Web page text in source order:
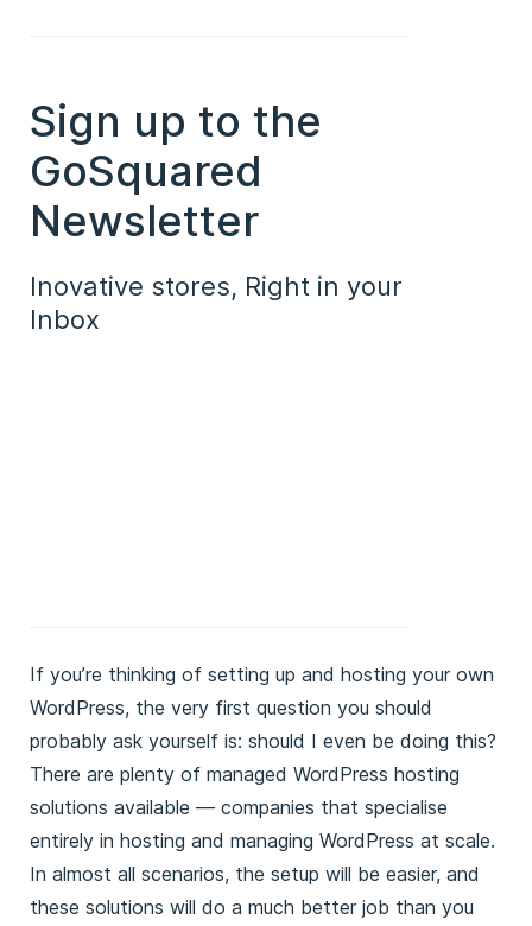
Sign up to the
GoSquared
Newsletter
Inovative stores, Right in your
Inbox
If you’re thinking of setting up and hosting your own
WordPress, the very first question you should
probably ask yourself is: should I even be doing this?
There are plenty of managed WordPress hosting
solutions available — companies that specialise
entirely in hosting and managing WordPress at scale.
In almost all scenarios, the setup will be easier, and
these solutions will do a much better job than you